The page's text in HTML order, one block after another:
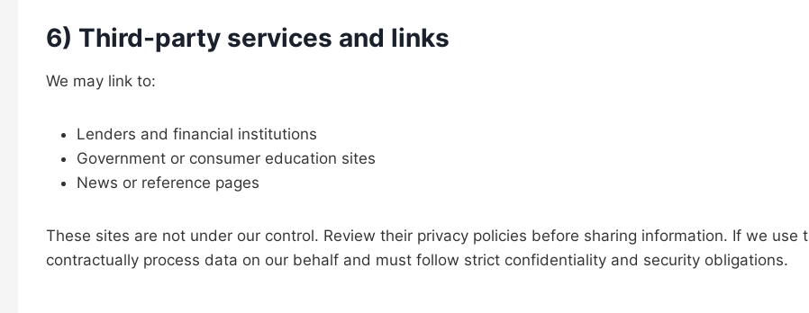
6) Third-party services and links
We may link to:
Lenders and financial institutions
Government or consumer education sites
News or reference pages
These sites are not under our control. Review their privacy policies before sharing information. If we
contractually process data on our behalf and must follow strict confidentiality and security obligations.